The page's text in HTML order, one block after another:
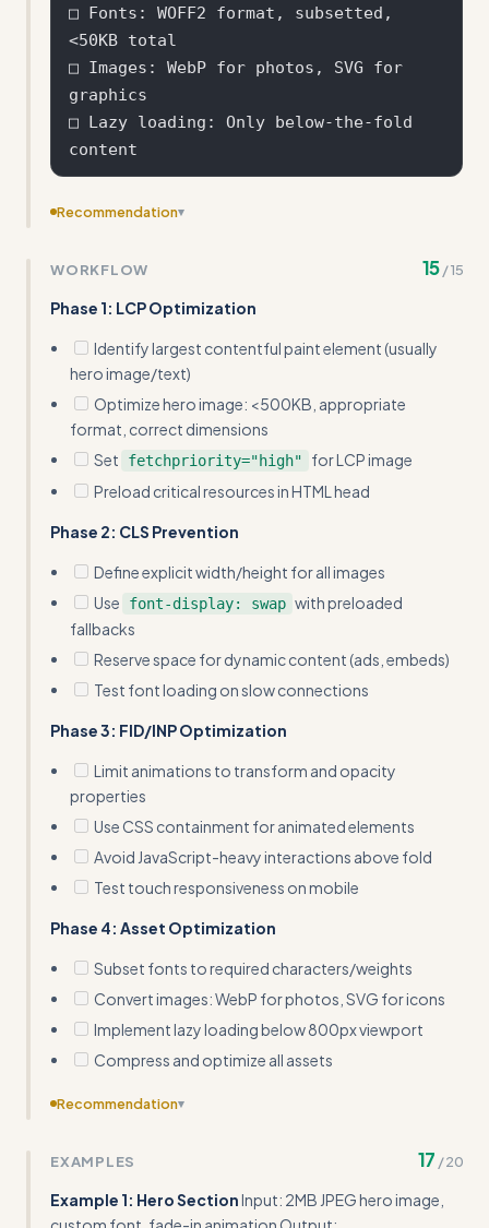
□ Fonts: WOFF2 format, subsetted,
<50KB total
□ Images: WebP for photos, SVG for
graphics
□ Lazy loading: Only below-the-fold
Recommendation▾
(e.g., 'Total page weight <3MB', 'TTI <3s') to make
WORKFLOW 15 /15
Phase 1: LCP Optimization
Identify largest contentful paint element (usually
hero image/text)
Optimize hero image: <500KB, appropriate
format, correct dimensions
Set
fetchpriority="high"
for LCP image
Preload critical resources in HTML head
Phase 2: CLS Prevention
Define explicit width/height for all images
Use
font-display: swap with preloaded
fallbacks
Reserve space for dynamic content (ads, embeds)
Test font loading on slow connections
Phase 3: FID/INP Optimization
Limit animations to transform and opacity
properties
Use CSS containment for animated elements
Avoid JavaScript-heavy interactions above fold
Test touch responsiveness on mobile
Phase 4: Asset Optimization
Subset fonts to required characters/weights
Convert images: WebP for photos, SVG for icons
Implement lazy loading below 800px viewport
Compress and optimize all assets
Recommendation▾
Web Vitals failures and their design solutions
EXAMPLES 17 /20
Example 1: Hero SectionInput: 2MB JPEG hero image,